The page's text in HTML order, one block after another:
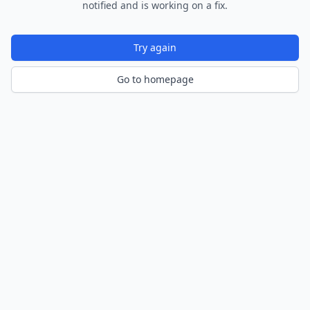
notified and is working on a fix.
Try again
Go to homepage